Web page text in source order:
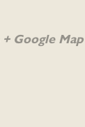
+ Google Map